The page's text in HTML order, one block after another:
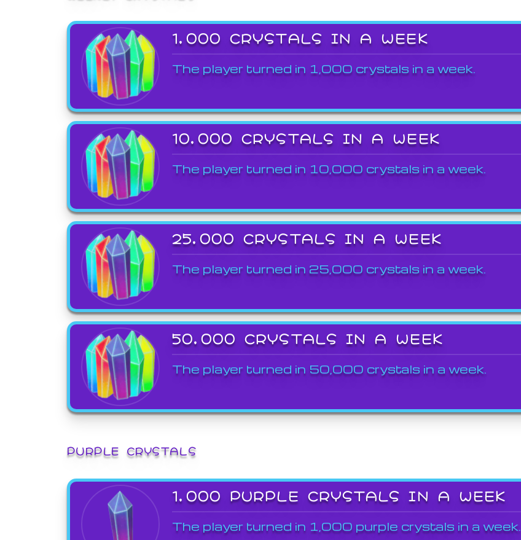
1,000 CRYSTALS IN A WEEK
The player turned in 1,000 crystals in a week.
10,000 CRYSTALS IN A WEEK
The player turned in 10,000 crystals in a week.
25,000 CRYSTALS IN A WEEK
The player turned in 25,000 crystals in a week.
50,000 CRYSTALS IN A WEEK
The player turned in 50,000 crystals in a week.
PURPLE CRYSTALS
1,000 PURPLE CRYSTALS IN A WEEK
The player turned in 1,000 purple crystals in a week.